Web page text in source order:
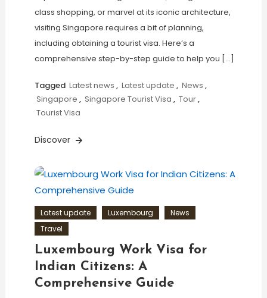
class shopping, or marvel at its iconic architecture,
visiting Singapore requires a bit of planning,
including obtaining a tourist visa. Here’s a
comprehensive step-by-step guide to help you […]
Tagged Latest news , Latest update , News ,
Singapore , Singapore Tourist Visa , Tour,
Tourist Visa
Discover
Latest update Luxembourg
News
Travel
Luxembourg Work Visa for
Indian Citizens: A
Comprehensive Guide